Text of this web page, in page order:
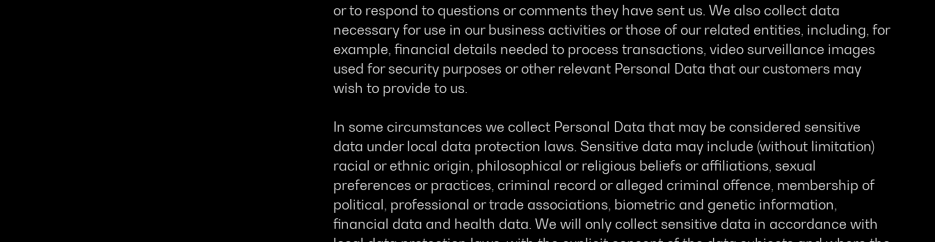
or to respond to questions or comments they have sent us. We also collect data
necessary for use in our business activities or those of our related entities, including, for
example, financial details needed to process transactions, video surveillance images
used for security purposes or other relevant Personal Data that our customers may
wish to provide to us.
In some circumstances we collect Personal Data that may be considered sensitive
data under local data protection laws. Sensitive data may include (without limitation)
racial or ethnic origin, philosophical or religious beliefs or affiliations, sexual
preferences or practices, criminal record or alleged criminal offence, membership of
political, professional or trade associations, biometric and genetic information,
financial data and health data. We will only collect sensitive data in accordance with